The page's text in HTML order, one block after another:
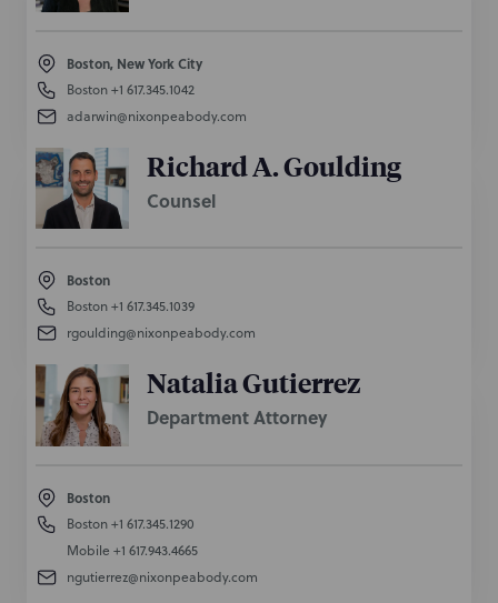
Boston, New York City
Boston+1 617.345.1042
adarwin@nixonpeabody.com
Richard A. Goulding
Counsel
Boston
Boston+1 617.345.1039
rgoulding@nixonpeabody.com
Natalia Gutierrez
Department Attorney
Boston
Boston+1 617.345.1290
Mobile +1 617.943.4665
ngutierrez@nixonpeabody.com